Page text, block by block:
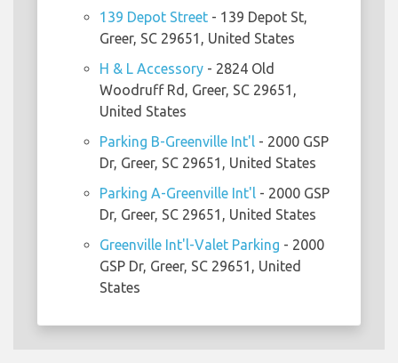
139 Depot Street - 139 Depot St,
Greer, SC 29651, United States
H & L Accessory - 2824 Old
Woodruff Rd, Greer, SC 29651,
United States
Parking B-Greenville Int'l - 2000 GSP
Dr, Greer, SC 29651, United States
Parking A-Greenville Int'l - 2000 GSP
Dr, Greer, SC 29651, United States
Greenville Int'l-Valet Parking - 2000
GSP Dr, Greer, SC 29651, United
States